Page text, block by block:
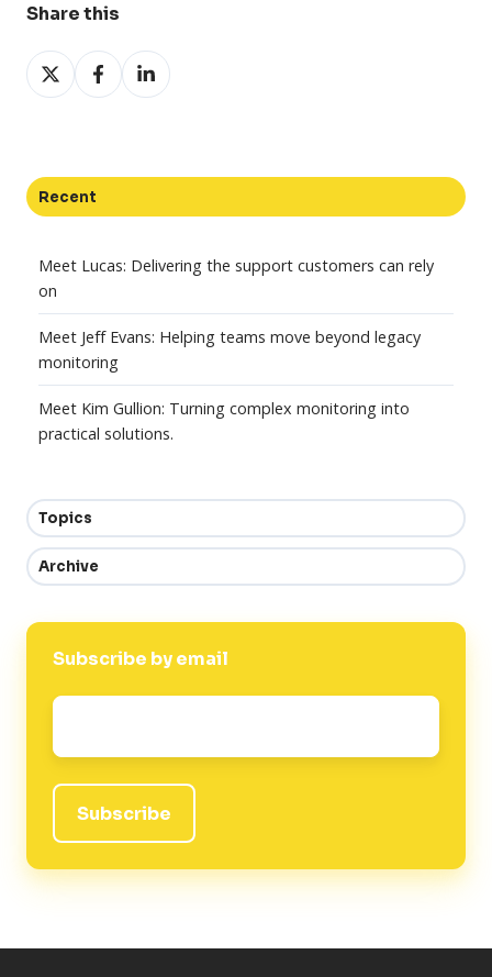
Share this
Share
on
Share
on
Share
on
Recent
Meet Lucas: Delivering the support customers can rely
on
Meet Jeff Evans: Helping teams move beyond legacy
monitoring
Meet Kim Gullion: Turning complex monitoring into
practical solutions.
Topics
Archive
Subscribe by email
Email